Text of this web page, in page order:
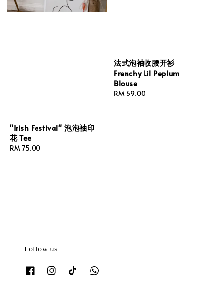
"Irish Festival" 泡泡袖印
花 Tee
Regular
RM 75.00
法式泡袖收腰开衫
Frenchy Lil Peplum
Blouse
Regular
RM 69.00
Follow us